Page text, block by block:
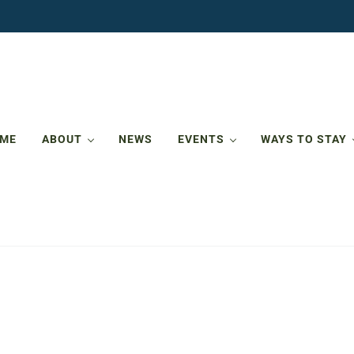
ABOUT NEWS EVENTS WAYS TO STAY